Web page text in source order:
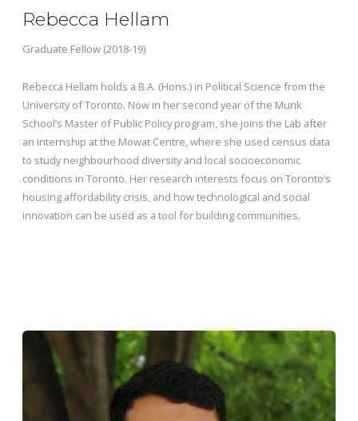
Rebecca Hellam
Graduate Fellow (2018-19)
Rebecca Hellam holds a B.A. (Hons.) in Political Science from the
University of Toronto. Now in her second year of the Munk
School’s Master of Public Policy program, she joins the Lab after
an internship at the Mowat Centre, where she used census data
to study neighbourhood diversity and local socioeconomic
conditions in Toronto. Her research interests focus on Toronto’s
housing affordability crisis, and how technological and social
innovation can be used as a tool for building communities.